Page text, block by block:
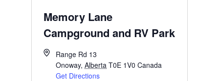
Memory Lane
Campground and RV Park
Range Rd 13
Onoway, Alberta T0E 1V0 Canada
Get Directions